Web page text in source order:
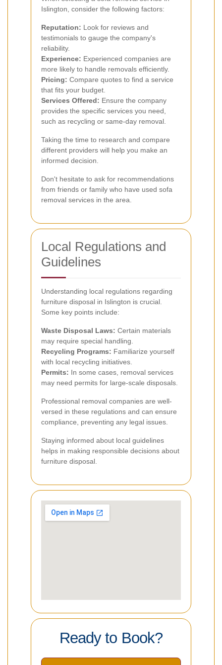
Islington, consider the following factors:
Reputation: Look for reviews and
testimonials to gauge the company's
reliability.
Experience: Experienced companies are
more likely to handle removals efficiently.
Pricing: Compare quotes to find a service
that fits your budget.
Services Offered: Ensure the company
provides the specific services you need,
such as recycling or same-day removal.
Taking the time to research and compare
different providers will help you make an
informed decision.
Don't hesitate to ask for recommendations
from friends or family who have used sofa
removal services in the area.
Local Regulations and
Guidelines
Understanding local regulations regarding
furniture disposal in Islington is crucial.
Some key points include:
Waste Disposal Laws: Certain materials
may require special handling.
Recycling Programs: Familiarize yourself
with local recycling initiatives.
Permits: In some cases, removal services
may need permits for large-scale disposals.
Professional removal companies are well-
versed in these regulations and can ensure
compliance, preventing any legal issues.
Staying informed about local guidelines
helps in making responsible decisions about
furniture disposal.
Ready to Book?